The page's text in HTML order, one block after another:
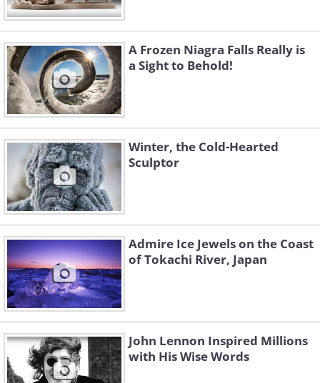
On ice for the winter
Icicle redbush
Frozen flower
A Frozen Niagra Falls Really is
a Sight to Behold!
Winter, the Cold-Hearted
Sculptor
Admire Ice Jewels on the Coast
of Tokachi River, Japan
John Lennon Inspired Millions
with His Wise Words